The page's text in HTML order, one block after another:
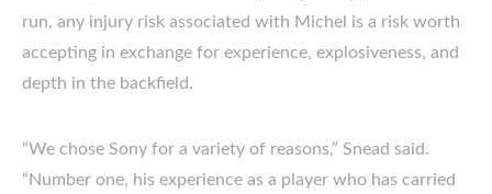
run, any injury risk associated with Michel is a risk worth
accepting in exchange for experience, explosiveness, and
depth in the backfield.
“We chose Sony for a variety of reasons,” Snead said.
“Number one, his experience as a player who has carried